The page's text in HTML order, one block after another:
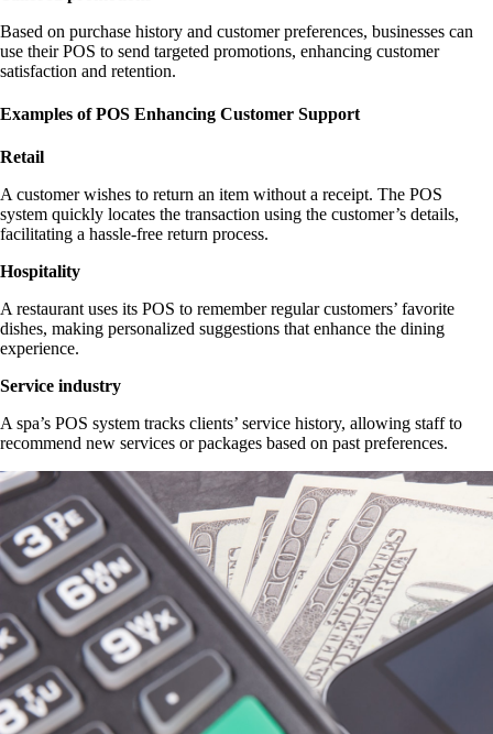
Based on purchase history and customer preferences, businesses can
use their POS to send targeted promotions, enhancing customer
satisfaction and retention.
Examples of POS Enhancing Customer Support
Retail
A customer wishes to return an item without a receipt. The POS
system quickly locates the transaction using the customer’s details,
facilitating a hassle-free return process.
Hospitality
A restaurant uses its POS to remember regular customers’ favorite
dishes, making personalized suggestions that enhance the dining
experience.
Service industry
A spa’s POS system tracks clients’ service history, allowing staff to
recommend new services or packages based on past preferences.